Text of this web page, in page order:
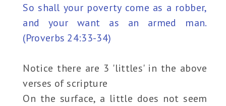
So shall your poverty come as a robber,
and your want as an armed man.
(Proverbs 24:33-34)
Notice there are 3 'littles' in the above
verses of scripture
On the surface, a little does not seem